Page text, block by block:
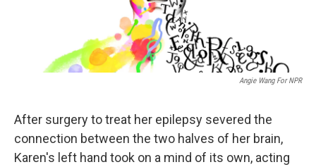
Angie Wang For NPR
After surgery to treat her epilepsy severed the
connection between the two halves of her brain,
Karen's left hand took on a mind of its own, acting